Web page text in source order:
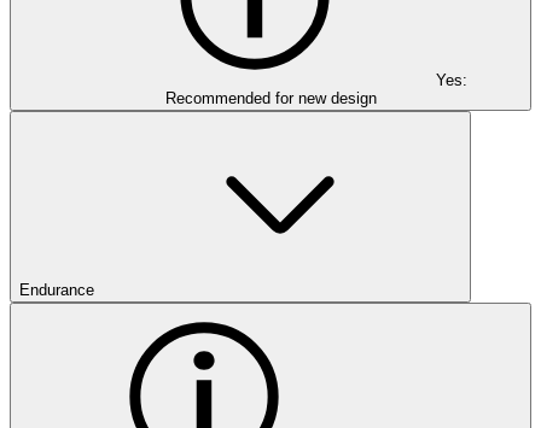
Yes:
Recommended for new design
Endurance